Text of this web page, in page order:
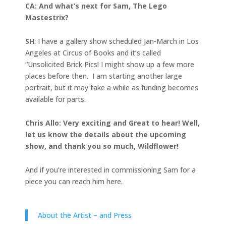
CA: And what’s next for Sam, The Lego
Mastestrix?
SH: I have a gallery show scheduled Jan-March in Los
Angeles at Circus of Books and it’s called
“Unsolicited Brick Pics! I might show up a few more
places before then. I am starting another large
portrait, but it may take a while as funding becomes
available for parts.
Chris Allo: Very exciting and Great to hear! Well,
let us know the details about the upcoming
show, and thank you so much, Wildflower!
And if you’re interested in commissioning Sam for a
piece you can reach him here.
About the Artist – and Press